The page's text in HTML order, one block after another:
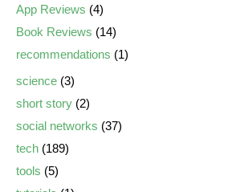
App Reviews (4)
Book Reviews (14)
recommendations (1)
science (3)
short story (2)
social networks (37)
tech (189)
tools (5)